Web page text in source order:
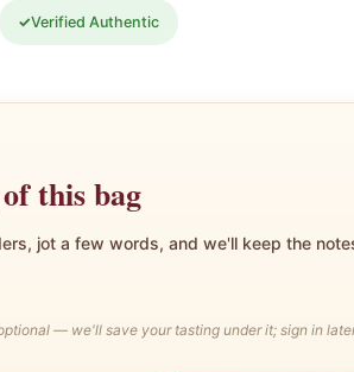
✓Verified Authentic
this bag
jot a few words, and we'll keep the
— we'll save your tasting under it; sign in